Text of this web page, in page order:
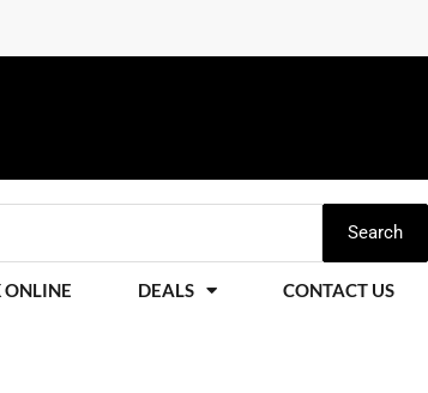
Search
ONLINE DEALS CONTACT US